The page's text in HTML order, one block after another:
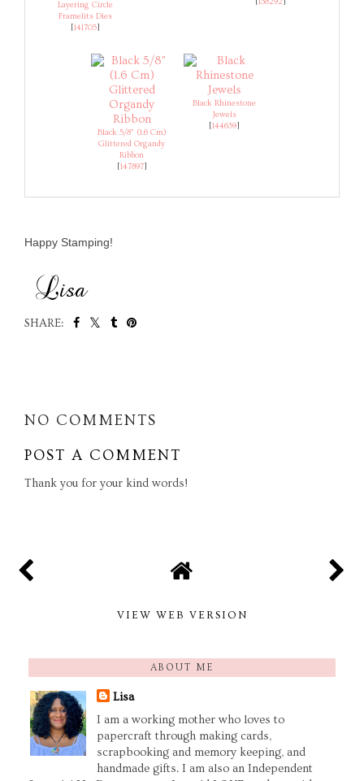
Layering Circle
Framelits Dies
[141705]
Black 5/8" (1.6 Cm)
Glittered Organdy
Ribbon
[147897]
Black Rhinestone
Jewels
[144639]
Happy Stamping!
SHARE:
NO COMMENTS
POST A COMMENT
Thank you for your kind words!
VIEW WEB VERSION
ABOUT ME
Lisa
I am a working mother who loves to
papercraft through making cards,
scrapbooking and memory keeping, and
handmade gifts. I am also an Independent